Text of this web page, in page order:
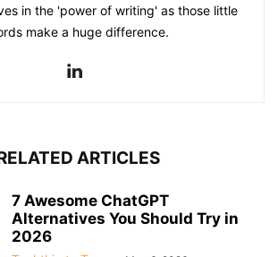
in the 'power of writing' as those little
make a huge difference.
ARTICLES
7 Awesome ChatGPT
Alternatives You Should Try in
2026